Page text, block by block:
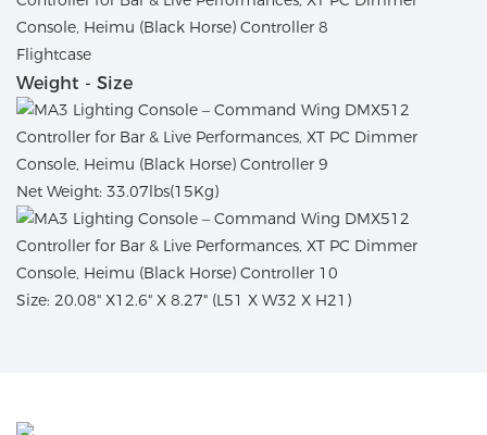
Flightcase
Weight - Size
Net Weight: 33.07lbs(15Kg)
Size: 20.08" X12.6" X 8.27" (L51 X W32 X H21)